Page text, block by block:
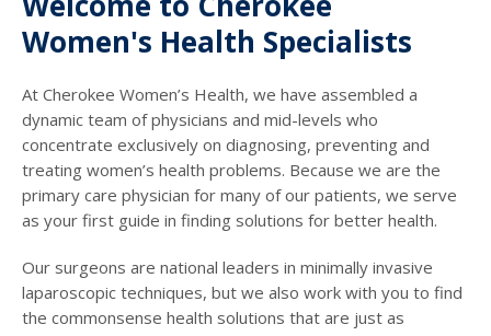
Women's Health Specialists
At Cherokee Women’s Health, we have assembled a
dynamic team of physicians and mid-levels who
concentrate exclusively on diagnosing, preventing and
treating women’s health problems. Because we are the
primary care physician for many of our patients, we serve
as your first guide in finding solutions for better health.
Our surgeons are national leaders in minimally invasive
laparoscopic techniques, but we also work with you to find
the commonsense health solutions that are just as